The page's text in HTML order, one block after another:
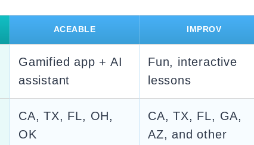
ACEABLE IMPROV
Gamified app + AI
assistant
Fun, interactive
lessons
CA, TX, FL, OH,
OK
CA, TX, FL, GA,
AZ, and other